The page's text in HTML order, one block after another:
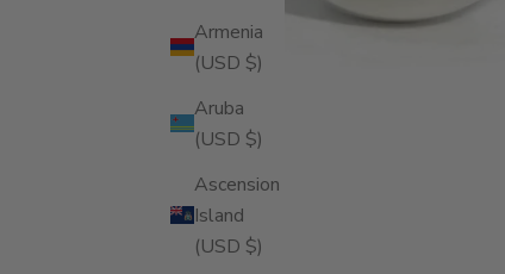
Armenia
(USD $)
Aruba
(USD $)
Ascension
Island
(USD $)